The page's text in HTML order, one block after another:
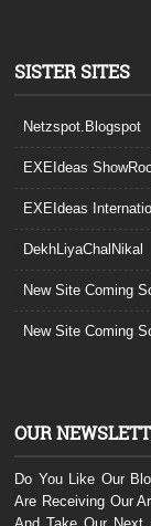
SISTER SITES
Netzspot.Blogspot
EXEIdeas
EXEIdeas
DekhLiyaChalNikal
New Site Coming
New Site Coming
OUR
Do You Like Our
Are Receiving Our